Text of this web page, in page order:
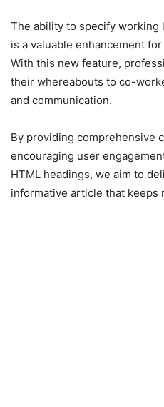
The ability to specify working
is a valuable enhancement
With this new feature,
their whereabouts to co-
and communication.
By providing comprehensive
encouraging user
HTML headings, we aim to
informative article that keeps